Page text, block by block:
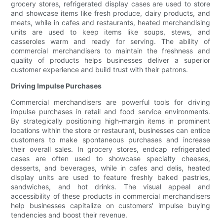
grocery stores, refrigerated display cases are used to store
and showcase items like fresh produce, dairy products, and
meats, while in cafes and restaurants, heated merchandising
units are used to keep items like soups, stews, and
casseroles warm and ready for serving. The ability of
commercial merchandisers to maintain the freshness and
quality of products helps businesses deliver a superior
customer experience and build trust with their patrons.
Driving Impulse Purchases
Commercial merchandisers are powerful tools for driving
impulse purchases in retail and food service environments.
By strategically positioning high-margin items in prominent
locations within the store or restaurant, businesses can entice
customers to make spontaneous purchases and increase
their overall sales. In grocery stores, endcap refrigerated
cases are often used to showcase specialty cheeses,
desserts, and beverages, while in cafes and delis, heated
display units are used to feature freshly baked pastries,
sandwiches, and hot drinks. The visual appeal and
accessibility of these products in commercial merchandisers
help businesses capitalize on customers' impulse buying
tendencies and boost their revenue.